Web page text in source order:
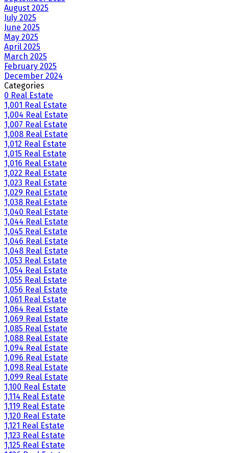
August 2025
July 2025
June 2025
May 2025
April 2025
March 2025
February 2025
December 2024
Categories
0 Real Estate
1,001 Real Estate
1,004 Real Estate
1,007 Real Estate
1,008 Real Estate
1,012 Real Estate
1,015 Real Estate
1,016 Real Estate
1,022 Real Estate
1,023 Real Estate
1,029 Real Estate
1,038 Real Estate
1,040 Real Estate
1,044 Real Estate
1,045 Real Estate
1,046 Real Estate
1,048 Real Estate
1,053 Real Estate
1,054 Real Estate
1,055 Real Estate
1,056 Real Estate
1,061 Real Estate
1,064 Real Estate
1,069 Real Estate
1,085 Real Estate
1,088 Real Estate
1,094 Real Estate
1,096 Real Estate
1,098 Real Estate
1,099 Real Estate
1,100 Real Estate
1,114 Real Estate
1,119 Real Estate
1,120 Real Estate
1,121 Real Estate
1,123 Real Estate
1,125 Real Estate